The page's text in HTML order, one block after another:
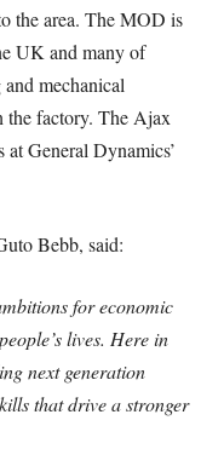
the area. The MOD is
UK and many of
mechanical
the factory. The Ajax
General Dynamics’
Bebb, said:
for economic
lives. Here in
next generation
that drive a stronger